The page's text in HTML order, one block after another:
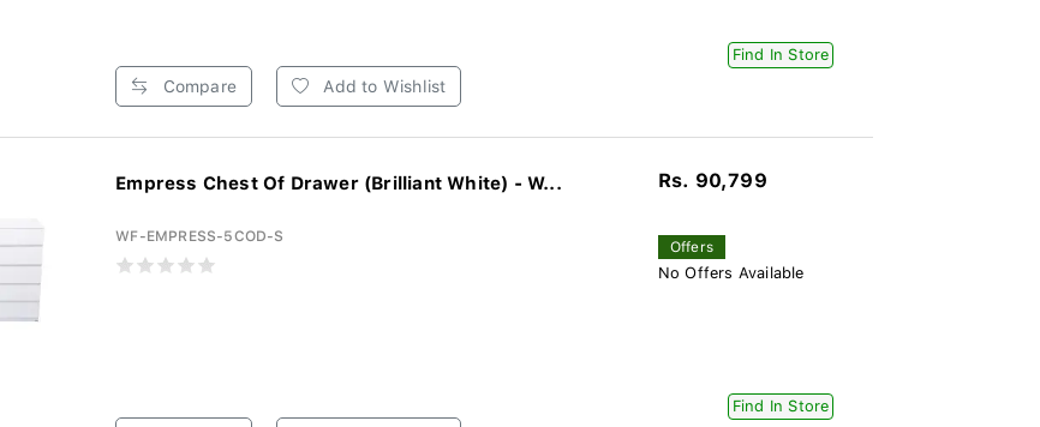
Compare Add to Wishlist
Find In Store
Empress Chest Of Drawer (Brilliant White) - W...
WF-EMPRESS-5COD-S
Rs. 90,799
Offers
No Offers Available
Find In Store